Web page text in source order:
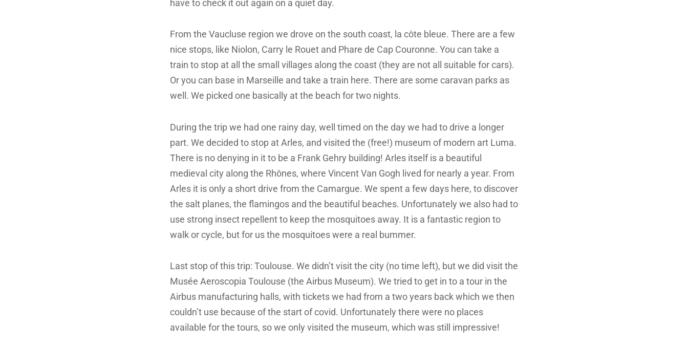
have to check it out again on a quiet day.
From the Vaucluse region we drove on the south coast, la côte bleue. There are a few
nice stops, like Niolon, Carry le Rouet and Phare de Cap Couronne. You can take a
train to stop at all the small villages along the coast (they are not all suitable for cars).
Or you can base in Marseille and take a train here. There are some caravan parks as
well. We picked one basically at the beach for two nights.
During the trip we had one rainy day, well timed on the day we had to drive a longer
part. We decided to stop at Arles, and visited the (free!) museum of modern art Luma.
There is no denying in it to be a Frank Gehry building! Arles itself is a beautiful
medieval city along the Rhônes, where Vincent Van Gogh lived for nearly a year. From
Arles it is only a short drive from the Camargue. We spent a few days here, to discover
the salt planes, the flamingos and the beautiful beaches. Unfortunately we also had to
use strong insect repellent to keep the mosquitoes away. It is a fantastic region to
walk or cycle, but for us the mosquitoes were a real bummer.
Last stop of this trip: Toulouse. We didn’t visit the city (no time left), but we did visit the
Musée Aeroscopia Toulouse (the Airbus Museum). We tried to get in to a tour in the
Airbus manufacturing halls, with tickets we had from a two years back which we then
couldn’t use because of the start of covid. Unfortunately there were no places
available for the tours, so we only visited the museum, which was still impressive!